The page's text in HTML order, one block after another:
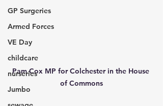
GP Surgeries
Armed Forces
VE Day
childcare
nurseries
Jumbo
Pam Cox MP for Colchester in the House
of Commons